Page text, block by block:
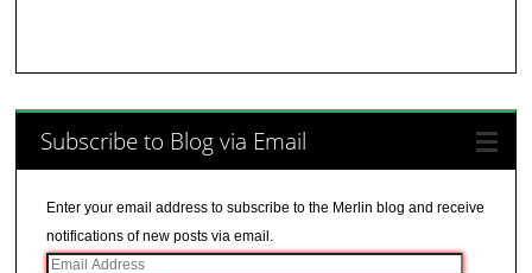
Subscribe to Blog via Email
Enter your email address to subscribe to the Merlin blog and receive
notifications of new posts via email.
Email